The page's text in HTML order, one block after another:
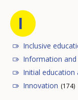
I
Inclusive
Information
Initial education
Innovation (174)